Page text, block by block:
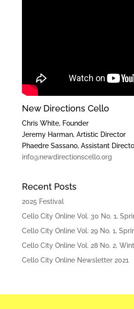
New Directions Cello
Chris White, Founder
Jeremy Harman, Artistic Director
Phaedre Sassano, Assistant
info@newdirectionscello.org
Recent Posts
2025 Festival
Cello City Online Vol. 30 No. 1,
Cello City Online Vol. 29 No. 1,
Cello City Online Vol. 28 No. 2,
Cello City Online Newsletter 2021